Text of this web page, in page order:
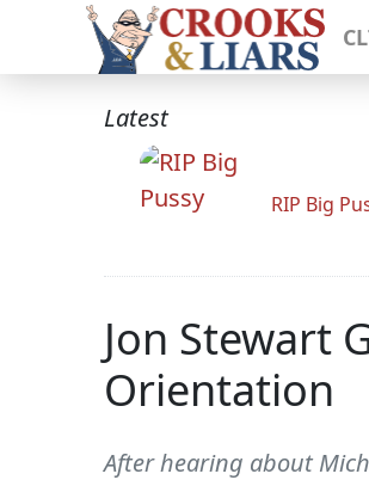
Latest
RIP Big
Jon Stewart
Orientation
After hearing about